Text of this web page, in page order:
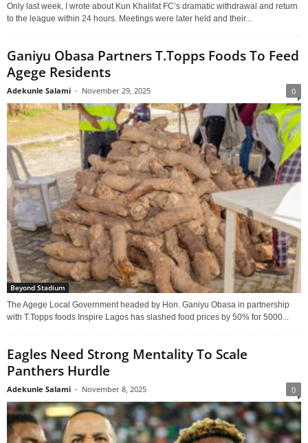
Only last week, I wrote about Kun Khalifat FC’s dramatic withdrawal and return
to the league within 24 hours. Meetings were later held and their...
Ganiyu Obasa Partners T.Topps Foods To Feed
Agege Residents
Adekunle Salami - November 29, 2025 0
Beyond Stadium
The Agege Local Government headed by Hon. Ganiyu Obasa in partnership
with T.Topps foods Inspire Lagos has slashed food prices by 50% for 5000...
Eagles Need Strong Mentality To Scale
Panthers Hurdle
Adekunle Salami - November 8, 2025 0